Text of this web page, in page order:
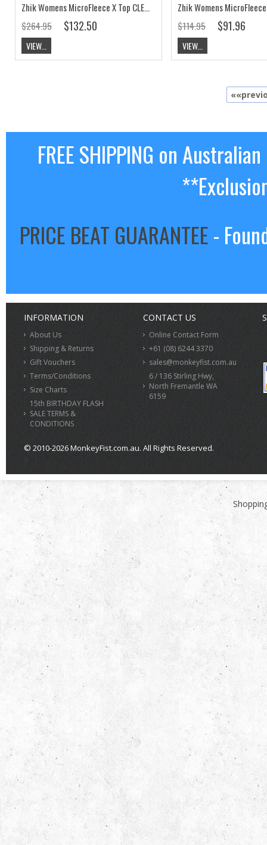
Zhik Womens MicroFleece X Top CLEARANCE
$264.95
$132.50
VIEW...
Zhik Womens
$114.95
$91.96
VIEW...
FREE SHIPPING on
PRICE BEAT GUARANTEE-
INFORMATION
About Us
Shipping & Returns
Gift Vouchers
Terms/Conditions
Size Charts
15th BIRTHDAY FLASH
SALE TERMS &
CONDITIONS
CONTACT US
Online Contact Form
+61 (08) 6244 3370
sales@monkeyfist.com.au
6 / 136 Stirling Hwy,
North Fremantle WA
6159
© 2010-2026 MonkeyFist.com.au. All Rights Reserved.
>